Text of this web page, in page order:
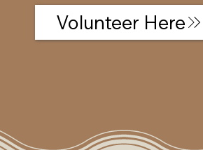
Volunteer Here